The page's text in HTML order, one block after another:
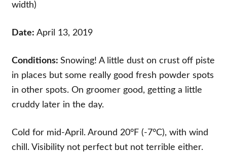
width)
Date: April 13, 2019
Conditions:Snowing! A little dust on crust off piste
in places but some really good fresh powder spots
in other spots. On groomer good, getting a little
cruddy later in the day.
Cold for mid-April. Around 20°F (-7°C), with wind
chill. Visibility not perfect but not terrible either.